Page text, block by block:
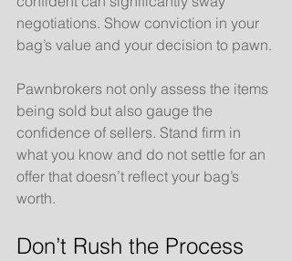
negotiations. Show conviction in your
bag’s value and your decision to pawn.
Pawnbrokers not only assess the items
being sold but also gauge the
confidence of sellers. Stand firm in
what you know and do not settle for an
offer that doesn’t reflect your bag’s
worth.
Don’t Rush the Process